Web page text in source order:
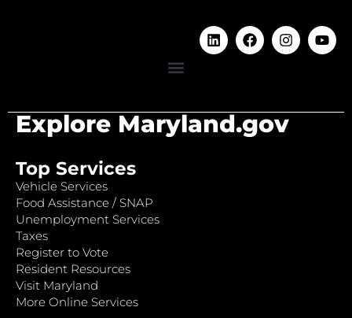
Explore Maryland.gov
Top Services
Vehicle Services
Food Assistance / SNAP
Unemployment Services
Taxes
Register to Vote
Resident Resources
Visit Maryland
More Online Services